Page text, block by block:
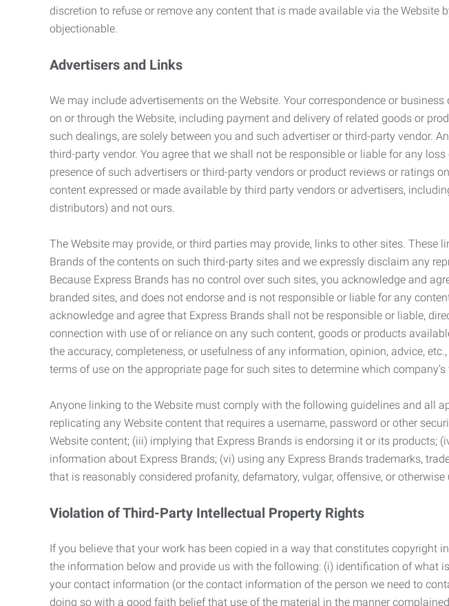
discretion to refuse or remove any content that is made available via the Website
objectionable.
Advertisers and Links
We may include advertisements on the Website. Your correspondence or
on or through the Website, including payment and delivery of related goods or
such dealings, are solely between you and such advertiser or third-party vendor.
third-party vendor. You agree that we shall not be responsible or liable for any
presence of such advertisers or third-party vendors or product reviews or ratings
content expressed or made available by third party vendors or advertisers,
distributors) and not ours.
The Website may provide, or third parties may provide, links to other sites.
Brands of the contents on such third-party sites and we expressly disclaim any
Because Express Brands has no control over such sites, you acknowledge and
branded sites, and does not endorse and is not responsible or liable for any
acknowledge and agree that Express Brands shall not be responsible or liable,
connection with use of or reliance on any such content, goods or products
the accuracy, completeness, or usefulness of any information, opinion, advice,
terms of use on the appropriate page for such sites to determine which
Anyone linking to the Website must comply with the following guidelines and all
replicating any Website content that requires a username, password or other
Website content; (iii) implying that Express Brands is endorsing it or its products;
information about Express Brands; (vi) using any Express Brands trademarks,
that is reasonably considered profanity, defamatory, vulgar, offensive, or otherwise
Violation of Third-Party Intellectual Property Rights
If you believe that your work has been copied in a way that constitutes
the information below and provide us with the following: (i) identification of what
your contact information (or the contact information of the person we need to
doing so with a good faith belief that use of the material in the manner